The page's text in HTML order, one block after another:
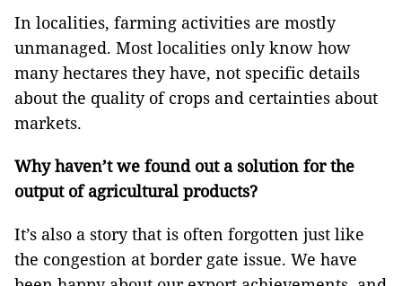
In localities, farming activities are mostly
unmanaged. Most localities only know how
many hectares they have, not specific details
about the quality of crops and certainties about
markets.
Why haven’t we found out a solution for the
output of agricultural products?
It’s also a story that is often forgotten just like
the congestion at border gate issue. We have